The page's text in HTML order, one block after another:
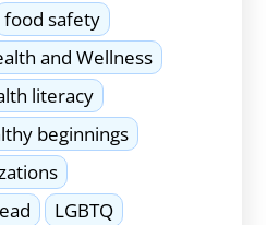
food safety
and Wellness
literacy
beginnings
LGBTQ